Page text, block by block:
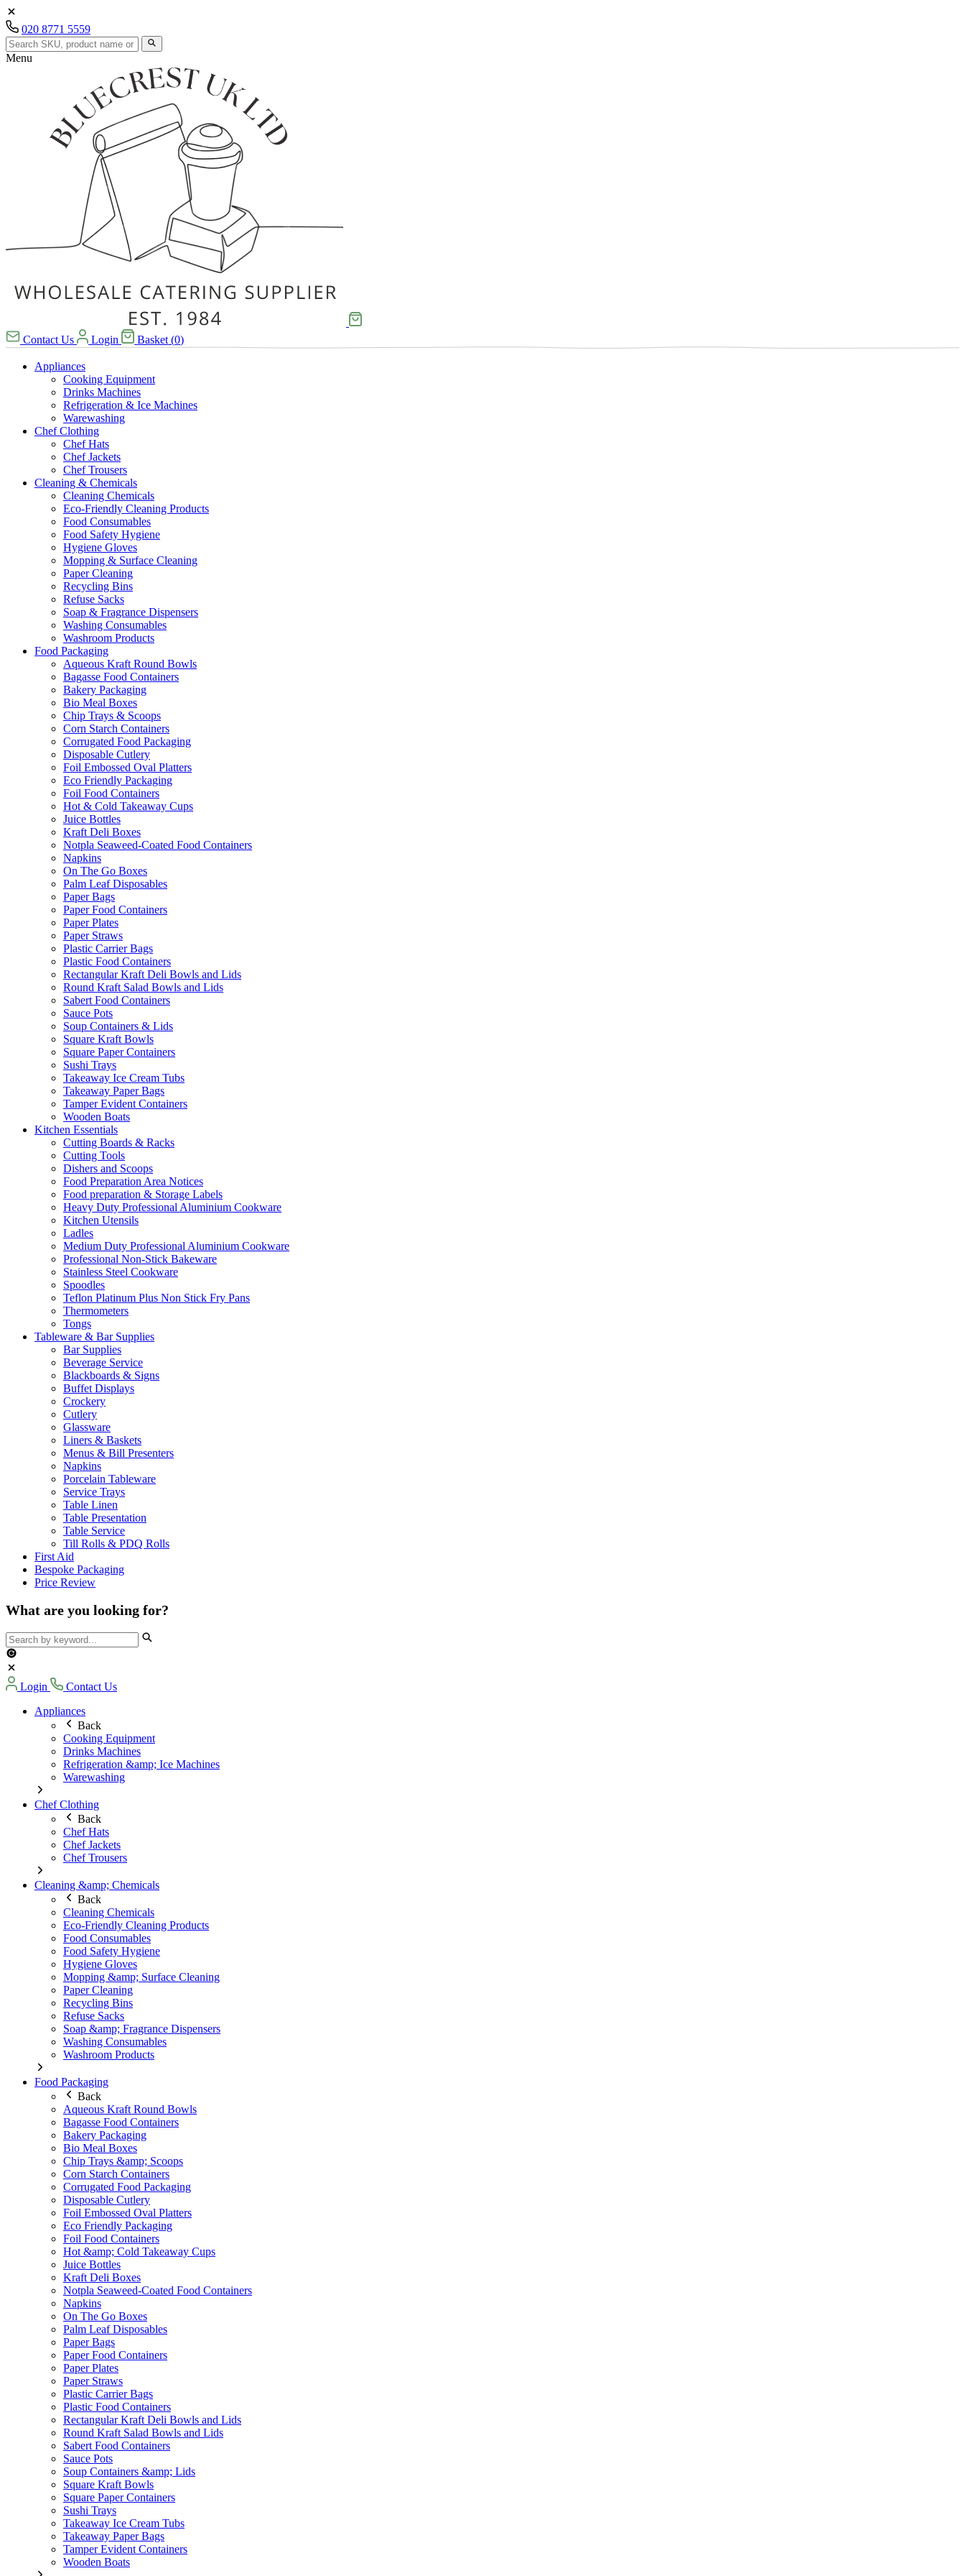
020 8771 5559
Menu
Contact Us Login Basket (0)
Appliances
Cooking Equipment
Drinks Machines
Refrigeration & Ice Machines
Warewashing
Chef Clothing
Chef Hats
Chef Jackets
Chef Trousers
Cleaning & Chemicals
Cleaning Chemicals
Eco-Friendly Cleaning Products
Food Consumables
Food Safety Hygiene
Hygiene Gloves
Mopping & Surface Cleaning
Paper Cleaning
Recycling Bins
Refuse Sacks
Soap & Fragrance Dispensers
Washing Consumables
Washroom Products
Food Packaging
Aqueous Kraft Round Bowls
Bagasse Food Containers
Bakery Packaging
Bio Meal Boxes
Chip Trays & Scoops
Corn Starch Containers
Corrugated Food Packaging
Disposable Cutlery
Foil Embossed Oval Platters
Eco Friendly Packaging
Foil Food Containers
Hot & Cold Takeaway Cups
Juice Bottles
Kraft Deli Boxes
Notpla Seaweed-Coated Food Containers
Napkins
On The Go Boxes
Palm Leaf Disposables
Paper Bags
Paper Food Containers
Paper Plates
Paper Straws
Plastic Carrier Bags
Plastic Food Containers
Rectangular Kraft Deli Bowls and Lids
Round Kraft Salad Bowls and Lids
Sabert Food Containers
Sauce Pots
Soup Containers & Lids
Square Kraft Bowls
Square Paper Containers
Sushi Trays
Takeaway Ice Cream Tubs
Takeaway Paper Bags
Tamper Evident Containers
Wooden Boats
Kitchen Essentials
Cutting Boards & Racks
Cutting Tools
Dishers and Scoops
Food Preparation Area Notices
Food preparation & Storage Labels
Heavy Duty Professional Aluminium Cookware
Kitchen Utensils
Ladles
Medium Duty Professional Aluminium Cookware
Professional Non-Stick Bakeware
Stainless Steel Cookware
Spoodles
Teflon Platinum Plus Non Stick Fry Pans
Thermometers
Tongs
Tableware & Bar Supplies
Bar Supplies
Beverage Service
Blackboards & Signs
Buffet Displays
Crockery
Cutlery
Glassware
Liners & Baskets
Menus & Bill Presenters
Napkins
Porcelain Tableware
Service Trays
Table Linen
Table Presentation
Table Service
Till Rolls & PDQ Rolls
First Aid
Bespoke Packaging
Price Review
What are you looking for?
Login
Contact Us
Appliances
Back
Cooking Equipment
Drinks Machines
Refrigeration &amp; Ice Machines
Warewashing
Chef Clothing
Back
Chef Hats
Chef Jackets
Chef Trousers
Cleaning &amp; Chemicals
Back
Cleaning Chemicals
Eco-Friendly Cleaning Products
Food Consumables
Food Safety Hygiene
Hygiene Gloves
Mopping &amp; Surface Cleaning
Paper Cleaning
Recycling Bins
Refuse Sacks
Soap &amp; Fragrance Dispensers
Washing Consumables
Washroom Products
Food Packaging
Back
Aqueous Kraft Round Bowls
Bagasse Food Containers
Bakery Packaging
Bio Meal Boxes
Chip Trays &amp; Scoops
Corn Starch Containers
Corrugated Food Packaging
Disposable Cutlery
Foil Embossed Oval Platters
Eco Friendly Packaging
Foil Food Containers
Hot &amp; Cold Takeaway Cups
Juice Bottles
Kraft Deli Boxes
Notpla Seaweed-Coated Food Containers
Napkins
On The Go Boxes
Palm Leaf Disposables
Paper Bags
Paper Food Containers
Paper Plates
Paper Straws
Plastic Carrier Bags
Plastic Food Containers
Rectangular Kraft Deli Bowls and Lids
Round Kraft Salad Bowls and Lids
Sabert Food Containers
Sauce Pots
Soup Containers &amp; Lids
Square Kraft Bowls
Square Paper Containers
Sushi Trays
Takeaway Ice Cream Tubs
Takeaway Paper Bags
Tamper Evident Containers
Wooden Boats